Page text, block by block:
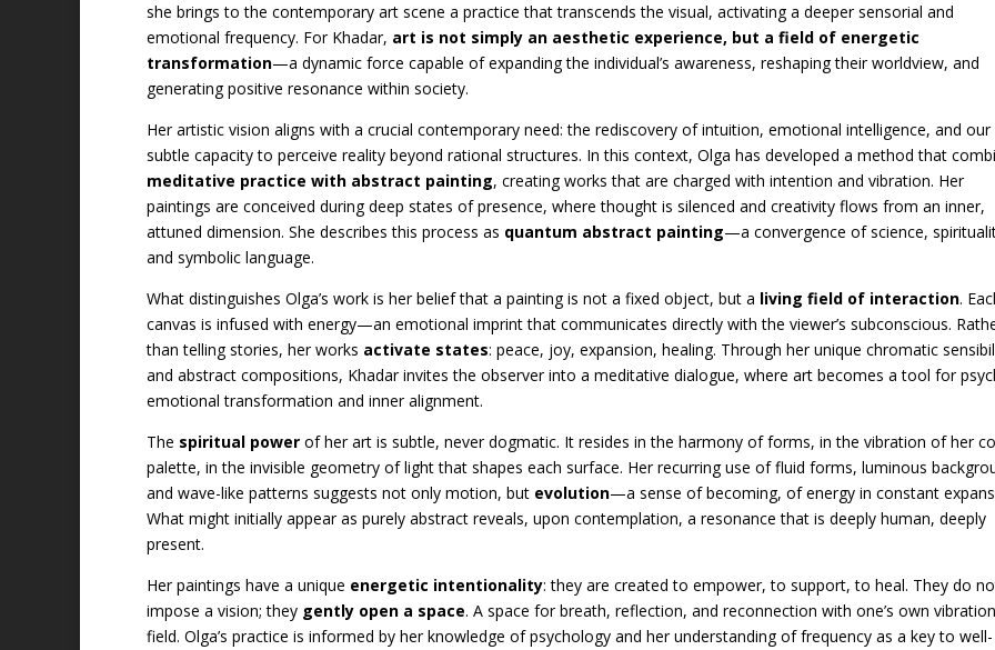
she brings to the contemporary art scene a practice that transcends the visual, activating a deeper sensorial and
emotional frequency. For Khadar, art is not simply an aesthetic experience, but a field of energetic
transformation—a dynamic force capable of expanding the individual’s awareness, reshaping their worldview, and
generating positive resonance within society.
Her artistic vision aligns with a crucial contemporary need: the rediscovery of intuition, emotional intelligence, and our
subtle capacity to perceive reality beyond rational structures. In this context, Olga has developed a method that
meditative practice with abstract painting, creating works that are charged with intention and vibration. Her
paintings are conceived during deep states of presence, where thought is silenced and creativity flows from an inner,
attuned dimension. She describes this process as quantum abstract painting—a convergence of science,
and symbolic language.
What distinguishes Olga’s work is her belief that a painting is not a fixed object, but a living field of interaction.
canvas is infused with energy—an emotional imprint that communicates directly with the viewer’s subconscious.
than telling stories, her works activate states: peace, joy, expansion, healing. Through her unique chromatic
and abstract compositions, Khadar invites the observer into a meditative dialogue, where art becomes a tool for
emotional transformation and inner alignment.
The spiritual power of her art is subtle, never dogmatic. It resides in the harmony of forms, in the vibration of her
palette, in the invisible geometry of light that shapes each surface. Her recurring use of fluid forms, luminous
and wave-like patterns suggests not only motion, but evolution—a sense of becoming, of energy in constant
What might initially appear as purely abstract reveals, upon contemplation, a resonance that is deeply human, deeply
present.
Her paintings have a unique energetic intentionality: they are created to empower, to support, to heal. They do
impose a vision; they gently open a space. A space for breath, reflection, and reconnection with one’s own
field. Olga’s practice is informed by her knowledge of psychology and her understanding of frequency as a key to well-